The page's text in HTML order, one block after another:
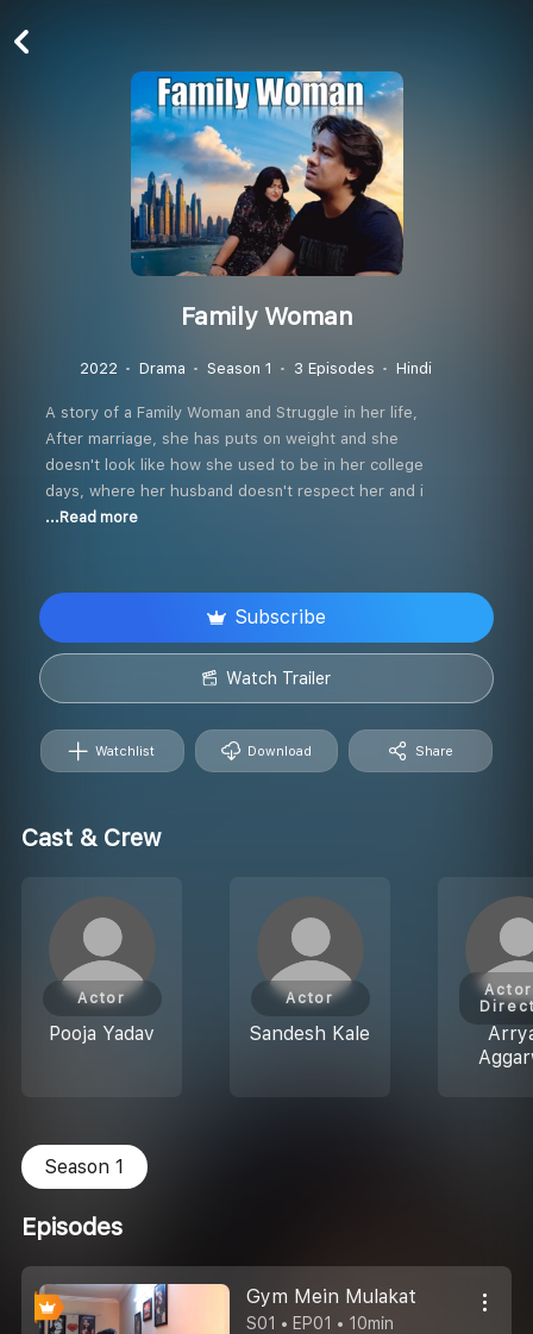
Family Woman
2022 Drama Season 1 3 Episodes Hindi
A story of a Family Woman and Struggle in her life,
After marriage, she has puts on weight and she
doesn't look like how she used to be in her college
days, where her husband doesn't respect her and i
...Read more
Watchlist Download Share
Subscribe
Watch Trailer
Cast & Crew
Pooja Yadav
Actor
Sandesh Kale
Actor
Season 1
Episodes
Gym Mein Mulakat
S01 • EP01 • 10min